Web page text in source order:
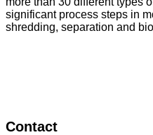
significant process steps in
shredding, separation and
Contact